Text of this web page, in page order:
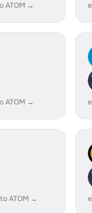
ATOM →
ATOM →
ATOM →